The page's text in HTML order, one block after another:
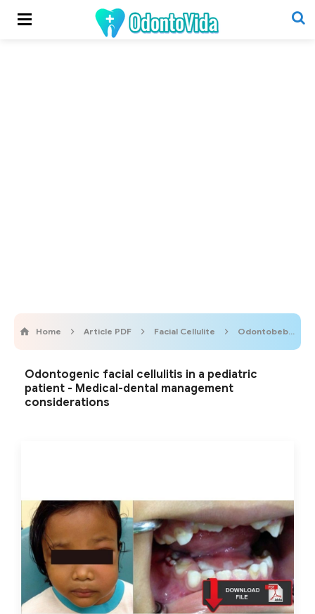
Home Article PDF Facial Cellulite Odontobebe
Odontogenic facial cellulitis in a pediatric
patient - Medical-dental management
considerations